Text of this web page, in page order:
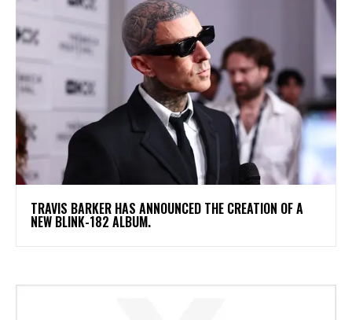
​TRAVIS BARKER HAS ANNOUNCED THE CREATION OF A
NEW BLINK-182 ALBUM.